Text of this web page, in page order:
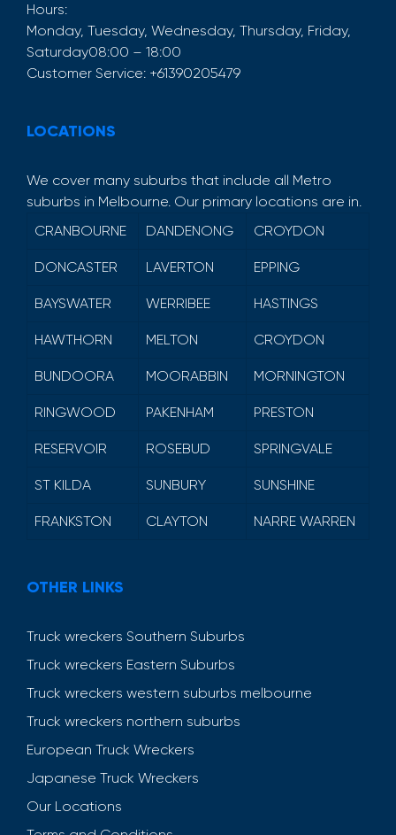
Hours:
Monday, Tuesday, Wednesday, Thursday, Friday,
Saturday08:00 – 18:00
Customer Service: +61390205479
LOCATIONS
We cover many suburbs that include all Metro
suburbs in Melbourne. Our primary locations are in.
CRANBOURNE
DANDENONG CROYDON
DONCASTER LAVERTON EPPING
BAYSWATER WERRIBEE HASTINGS
HAWTHORN MELTON CROYDON
BUNDOORA MOORABBIN MORNINGTON
RINGWOOD PAKENHAM PRESTON
RESERVOIR ROSEBUD SPRINGVALE
ST KILDA SUNBURY SUNSHINE
FRANKSTON CLAYTON NARRE WARREN
OTHER LINKS
Truck wreckers Southern Suburbs
Truck wreckers Eastern Suburbs
Truck wreckers western suburbs melbourne
Truck wreckers northern suburbs
European Truck Wreckers
Japanese Truck Wreckers
Our Locations